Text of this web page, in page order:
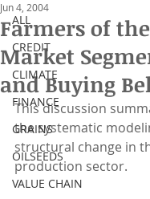
ALL
CREDIT
CLIMATE
FINANCE
GRAINS
OILSEEDS
VALUE CHAIN
Farmers of
Market
and Buying
Jun 4, 2004
This discussion
the systematic
structural change in
production sector.